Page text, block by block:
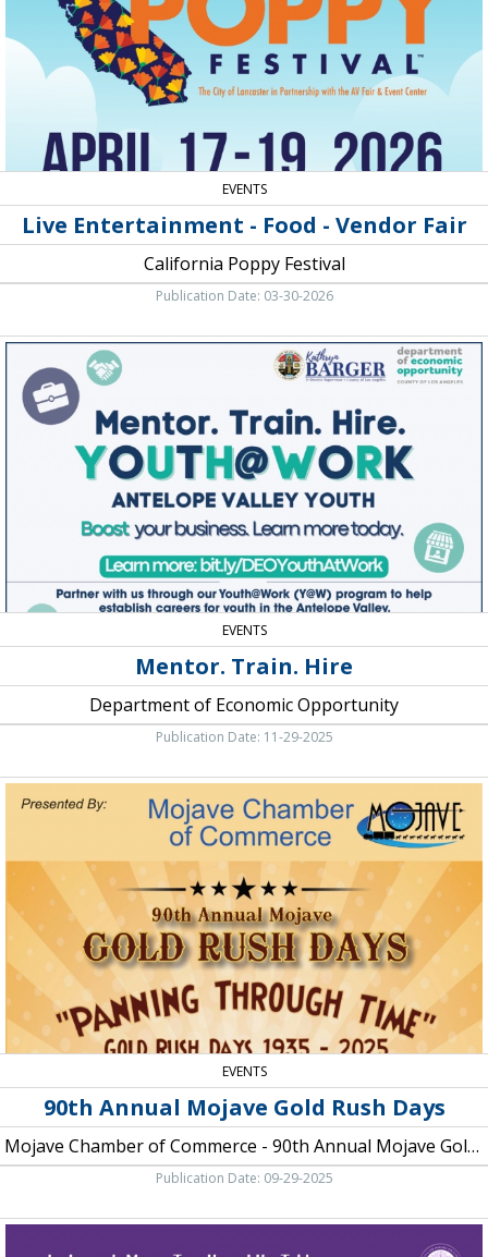
Vendor
Fair,
California
Poppy
EVENTS
Live Entertainment - Food - Vendor Fair
California Poppy Festival
Publication Date: 03-30-2026
Mentor.
Train.
Hire,
Department
Economic
Opportunity
EVENTS
Mentor. Train. Hire
Department of Economic Opportunity
Publication Date: 11-29-2025
90th
Annual
Rush
Days,
Mojave
Chamber
of
Commerce
90th
Annual
Gold
Days
EVENTS
90th Annual Mojave Gold Rush Days
Mojave Chamber of Commerce - 90th Annual Mojave Gold Rush Days
Publication Date: 09-29-2025
Together